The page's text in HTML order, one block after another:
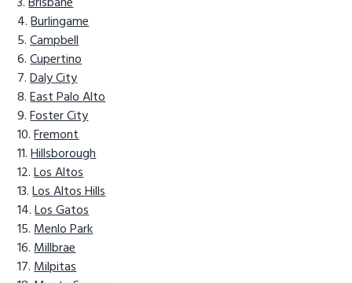
Burlingame
Campbell
Cupertino
Daly City
East Palo Alto
Foster City
Fremont
Hillsborough
Los Altos
Los Altos Hills
Los Gatos
Menlo Park
Millbrae
Milpitas